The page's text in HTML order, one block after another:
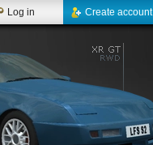
Create account
Log in